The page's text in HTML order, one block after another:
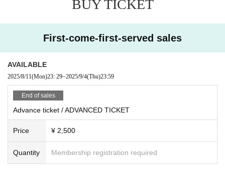
ngding Ray and Oscar Mulero to rising stars such as Adiel.
n techno and drum and bass across the city, is joined by SBat, a vetera
d Oath since moving to Tokyo in 2017, along with Tochan, whose sets r
ange from minimal and deep house to psychedelic techno.
– SANDRIEN / Mind Off–
9/5 (FRI)
DOOR: ¥4,000
BEFORE 0AM: ¥ 2,000
LIMITED ADVANCE TICKET: ¥ 2,500 (priority Admission)
Sandrien
YSK
BUY TICKET
First-come-first-served sales
AVAILABLE
2025/8/11(Mon)23: 29~2025/9/4(Thu)23:59
End of sales
Advance ticket / ADVANCED TICKET
Price ¥ 2,500
Quantity Membership registration required